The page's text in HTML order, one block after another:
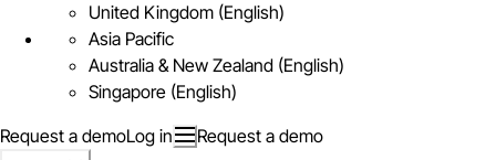
United Kingdom (English)
Asia Pacific
Australia & New Zealand (English)
Singapore (English)
Request a demoLog in Request a demo